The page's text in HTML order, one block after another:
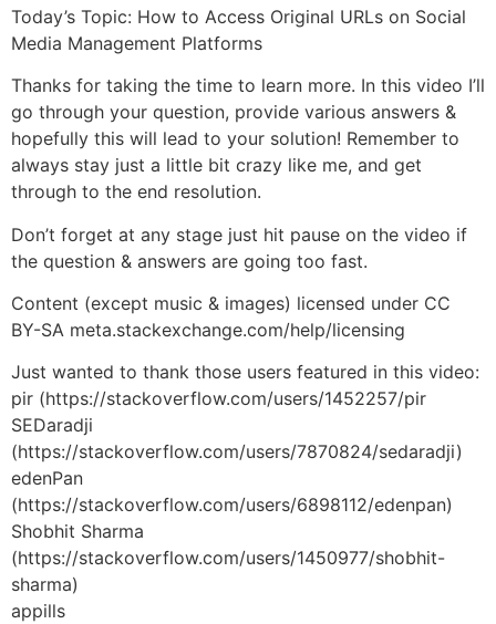
Today’s Topic: How to Access Original URLs on Social
Media Management Platforms
Thanks for taking the time to learn more. In this video I’ll
go through your question, provide various answers &
hopefully this will lead to your solution! Remember to
always stay just a little bit crazy like me, and get
through to the end resolution.
Don’t forget at any stage just hit pause on the video if
the question & answers are going too fast.
Content (except music & images) licensed under CC
BY-SA meta.stackexchange.com/help/licensing
Just wanted to thank those users featured in this video:
pir (https://stackoverflow.com/users/1452257/pir
SEDaradji
(https://stackoverflow.com/users/7870824/sedaradji)
edenPan
(https://stackoverflow.com/users/6898112/edenpan)
Shobhit Sharma
(https://stackoverflow.com/users/1450977/shobhit-
sharma)
appills